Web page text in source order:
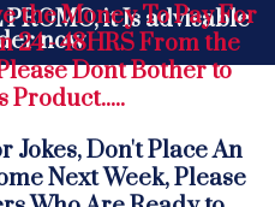
it Is advisable
now
the Money To Pay For
24 - 48HRS From the
Dont Bother to
Product.....
Jokes, Don't Place An
Next Week, Please